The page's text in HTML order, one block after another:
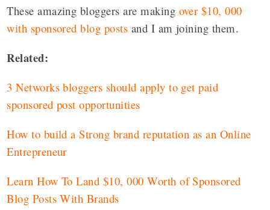
These amazing bloggers are making over $10, 000
with sponsored blog posts and I am joining them.
Related:
3 Networks bloggers should apply to get paid
sponsored post opportunities
How to build a Strong brand reputation as an Online
Entrepreneur
Learn How To Land $10, 000 Worth of Sponsored
Blog Posts With Brands